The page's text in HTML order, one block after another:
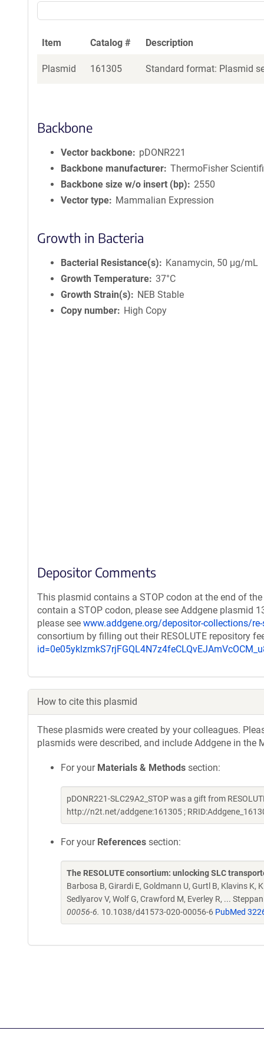
Item Catalog # Description
Plasmid 161305 Standard format: Plasmid
Backbone
Vector backbone
pDONR221
Backbone manufacturer ThermoFisher
Backbone size w/o insert (bp)
2550
Vector type
Mammalian Expression
Growth in Bacteria
Bacterial Resistance(s)
Kanamycin, 50 μg/mL
Growth Temperature 37°C
Growth Strain(s)
NEB Stable
Copy number
High Copy
Depositor Comments
This plasmid contains a STOP codon at the end of
contain a STOP codon, please see Addgene plasmid
please see www.addgene.org/depositor-collections/
consortium by filling out their RESOLUTE repository
How to cite this plasmid
These plasmids were created by your colleagues.
plasmids were described, and include Addgene in
For your Materials & Methods section:
pDONR221-SLC29A2_STOP was a gift from
http://n2t.net/addgene:161305 ;
For your References section:
The RESOLUTE consortium: unlocking SLC
Barbosa B, Girardi E, Goldmann U, Gurtl B, Klavins K,
Sedlyarov V, Wolf G, Crawford M, Everley R, ...
00056-6. 10.1038/d41573-020-00056-6 PubMed